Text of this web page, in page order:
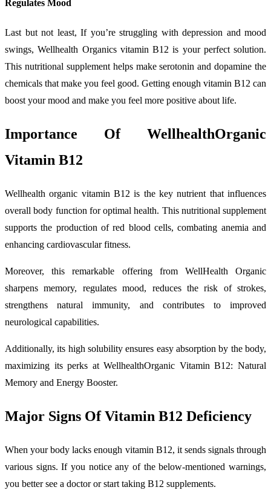
Regulates Mood
Last but not least, If you’re struggling with depression and mood
swings, Wellhealth Organics vitamin B12 is your perfect solution.
This nutritional supplement helps make serotonin and dopamine the
chemicals that make you feel good. Getting enough vitamin B12 can
boost your mood and make you feel more positive about life.
Importance Of WellhealthOrganic
Vitamin B12
Wellhealth organic vitamin B12 is the key nutrient that influences
overall body function for optimal health. This nutritional supplement
supports the production of red blood cells, combating anemia and
enhancing cardiovascular fitness.
Moreover, this remarkable offering from WellHealth Organic
sharpens memory, regulates mood, reduces the risk of strokes,
strengthens natural immunity, and contributes to improved
neurological capabilities.
Additionally, its high solubility ensures easy absorption by the body,
maximizing its perks at WellhealthOrganic Vitamin B12: Natural
Memory and Energy Booster.
Major Signs Of Vitamin B12 Deficiency
When your body lacks enough vitamin B12, it sends signals through
various signs. If you notice any of the below-mentioned warnings,
you better see a doctor or start taking B12 supplements.